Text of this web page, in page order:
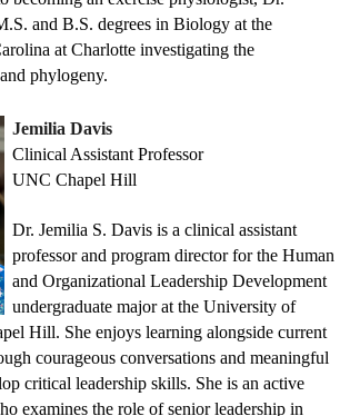
and B.S. degrees in Biology at the
at Charlotte investigating the
phylogeny.
Jemilia Davis
Clinical Assistant Professor
UNC Chapel Hill
Dr. Jemilia S. Davis is a clinical assistant
professor and program director for the Human
and Organizational Leadership Development
undergraduate major at the University of
Hill. She enjoys learning alongside current
courageous conversations and meaningful
critical leadership skills. She is an active
examines the role of senior leadership in